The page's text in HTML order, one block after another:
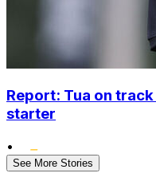
Report: Tua on
starter
•
See More Stories